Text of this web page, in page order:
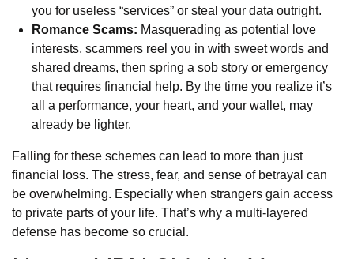
you for useless “services” or steal your data outright.
Romance Scams: Masquerading as potential love
interests, scammers reel you in with sweet words and
shared dreams, then spring a sob story or emergency
that requires financial help. By the time you realize it’s
all a performance, your heart, and your wallet, may
already be lighter.
Falling for these schemes can lead to more than just
financial loss. The stress, fear, and sense of betrayal can
be overwhelming. Especially when strangers gain access
to private parts of your life. That’s why a multi-layered
defense has become so crucial.